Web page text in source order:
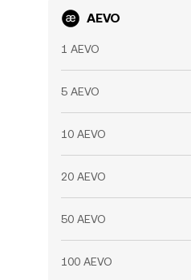
AEVO
1 AEVO
5 AEVO
10 AEVO
20 AEVO
50 AEVO
100 AEVO